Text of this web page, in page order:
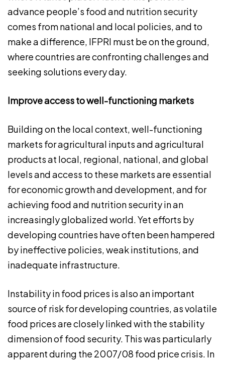
advance people’s food and nutrition security
comes from national and local policies, and to
make a difference, IFPRI must be on the ground,
where countries are confronting challenges and
seeking solutions every day.
Improve access to well-functioning markets
Building on the local context, well-functioning
markets for agricultural inputs and agricultural
products at local, regional, national, and global
levels and access to these markets are essential
for economic growth and development, and for
achieving food and nutrition security in an
increasingly globalized world. Yet efforts by
developing countries have often been hampered
by ineffective policies, weak institutions, and
inadequate infrastructure.
Instability in food prices is also an important
source of risk for developing countries, as volatile
food prices are closely linked with the stability
dimension of food security. This was particularly
apparent during the 2007/08 food price crisis. In